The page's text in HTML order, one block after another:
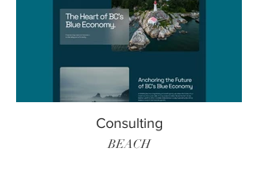
Consulting
BEACH